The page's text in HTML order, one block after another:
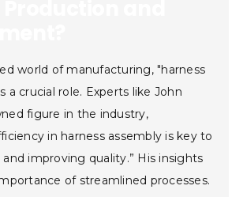
world of manufacturing, "harness
a crucial role. Experts like John
figure in the industry,
in harness assembly is key to
improving quality.” His insights
of streamlined processes.